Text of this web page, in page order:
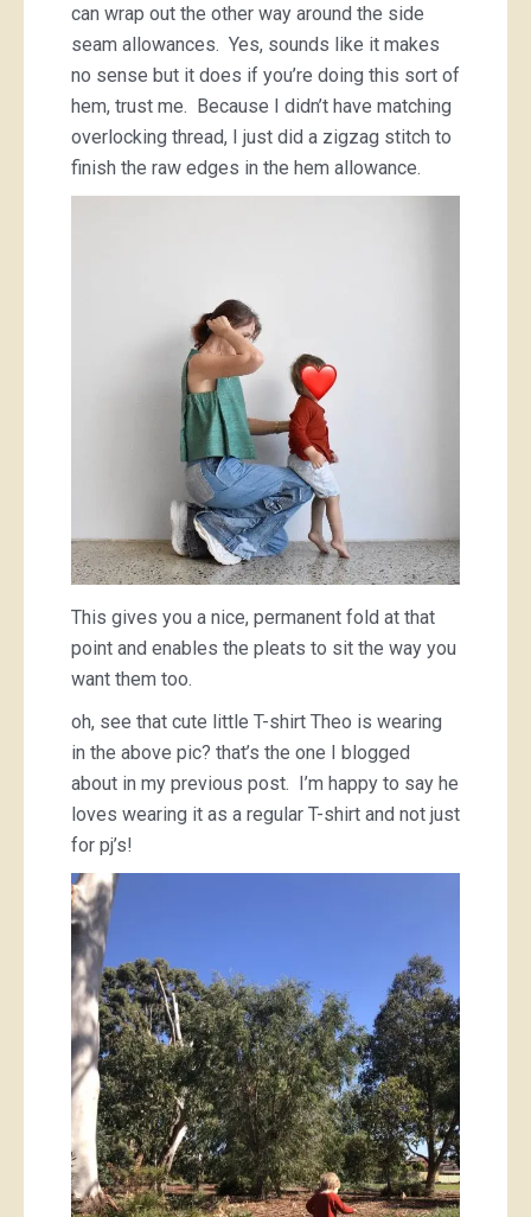
can wrap out the other way around the side
seam allowances. Yes, sounds like it makes
no sense but it does if you’re doing this sort of
hem, trust me. Because I didn’t have matching
overlocking thread, I just did a zigzag stitch to
finish the raw edges in the hem allowance.
This gives you a nice, permanent fold at that
point and enables the pleats to sit the way you
want them too.
oh, see that cute little T-shirt Theo is wearing
in the above pic? that’s the one I blogged
about in my previous post. I’m happy to say he
loves wearing it as a regular T-shirt and not just
for pj’s!